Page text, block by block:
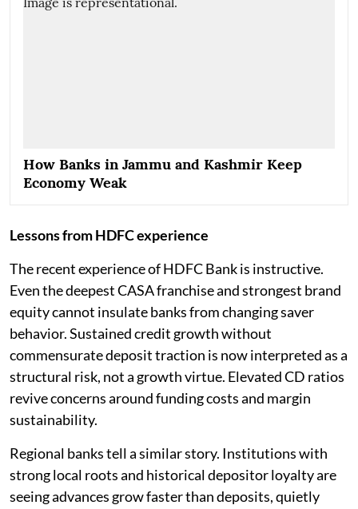
How Banks in Jammu and Kashmir Keep
Economy Weak
Lessons from HDFC experience
The recent experience of HDFC Bank is instructive.
Even the deepest CASA franchise and strongest brand
equity cannot insulate banks from changing saver
behavior. Sustained credit growth without
commensurate deposit traction is now interpreted as a
structural risk, not a growth virtue. Elevated CD ratios
revive concerns around funding costs and margin
sustainability.
Regional banks tell a similar story. Institutions with
strong local roots and historical depositor loyalty are
seeing advances grow faster than deposits, quietly